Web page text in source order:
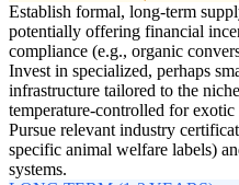
Establish formal, long-term
potentially offering financial
compliance (e.g., organic
Invest in specialized, perhaps
infrastructure tailored to the
temperature-controlled for
Pursue relevant industry
specific animal welfare labels)
systems.